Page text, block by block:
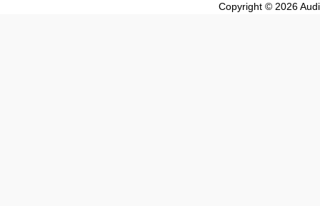
Copyright © 2026